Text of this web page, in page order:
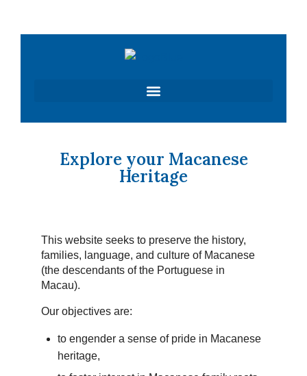
Explore your Macanese
Heritage
This website seeks to preserve the history,
families, language, and culture of Macanese
(the descendants of the Portuguese in
Macau).
Our objectives are:
to engender a sense of pride in Macanese
heritage,